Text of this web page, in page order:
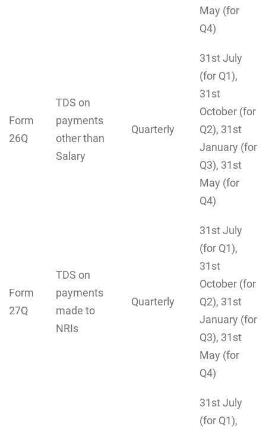
May (for
Q4)
Form
26Q
TDS on
payments
other than
Salary
Quarterly
31st July
(for Q1),
31st
October (for
Q2), 31st
January (for
Q3), 31st
May (for
Q4)
Form
27Q
TDS on
payments
made to
NRIs
Quarterly
31st July
(for Q1),
31st
October (for
Q2), 31st
January (for
Q3), 31st
May (for
Q4)
31st July
(for Q1),